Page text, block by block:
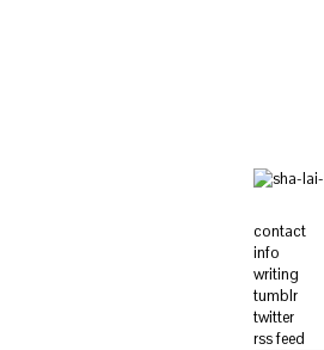
contact
info
writing
tumblr
twitter
rss feed